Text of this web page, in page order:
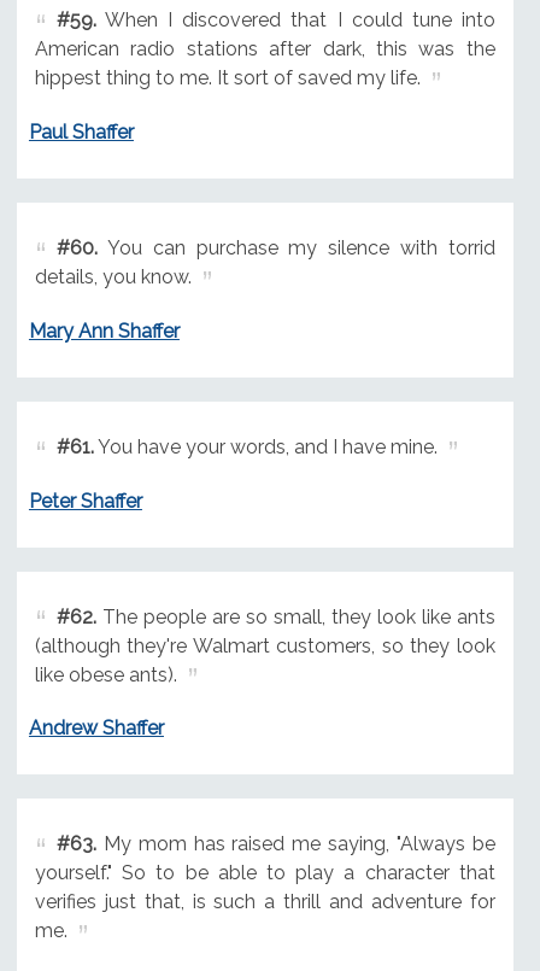
#59.When I discovered that I could tune into
American radio stations after dark, this was the
hippest thing to me. It sort of saved my life.
Paul Shaffer
#60.You can purchase my silence with torrid
details, you know.
Mary Ann Shaffer
#61.You have your words, and I have mine.
Peter Shaffer
#62.The people are so small, they look like ants
(although they're Walmart customers, so they look
like obese ants).
Andrew Shaffer
#63.My mom has raised me saying, "Always be
yourself." So to be able to play a character that
verifies just that, is such a thrill and adventure for
me.